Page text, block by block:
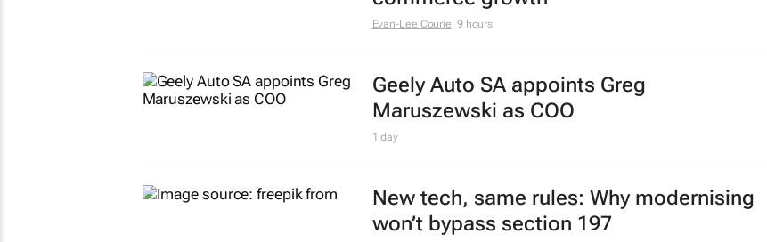
Evan-Lee Courie 9 hours
Geely Auto SA appoints Greg
Maruszewski as COO
1 day
New tech, same rules: Why modernising
won’t bypass section 197